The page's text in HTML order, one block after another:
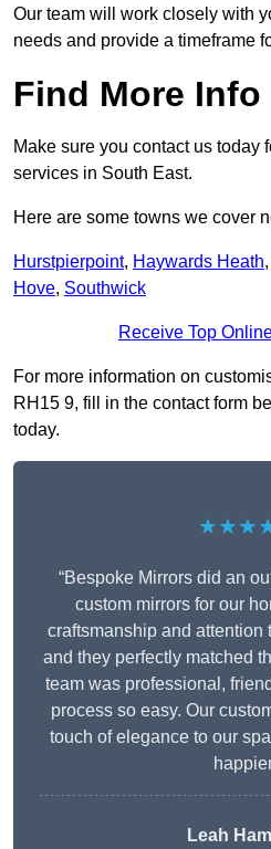
Our team will work closely with
needs and provide a timeframe
Find More Info
Make sure you contact us today
services in South East.
Here are some towns we cover
Hurstpierpoint, Haywards Heath,
Hove, Southwick
Receive Top
For more information on
RH15 9, fill in the contact form
today.
“Bespoke Mirrors did an
custom mirrors for our
craftsmanship and attention
and they perfectly matched
team was professional,
process so easy. Our
touch of elegance to our
Leah